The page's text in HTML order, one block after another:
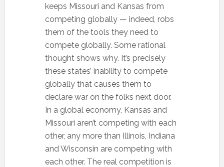
keeps Missouri and Kansas from
competing globally — indeed, robs
them of the tools they need to
compete globally. Some rational
thought shows why. It’s precisely
these states’ inability to compete
globally that causes them to
declare war on the folks next door.
In a global economy, Kansas and
Missouri aren’t competing with each
other, any more than Illinois, Indiana
and Wisconsin are competing with
each other. The real competition is